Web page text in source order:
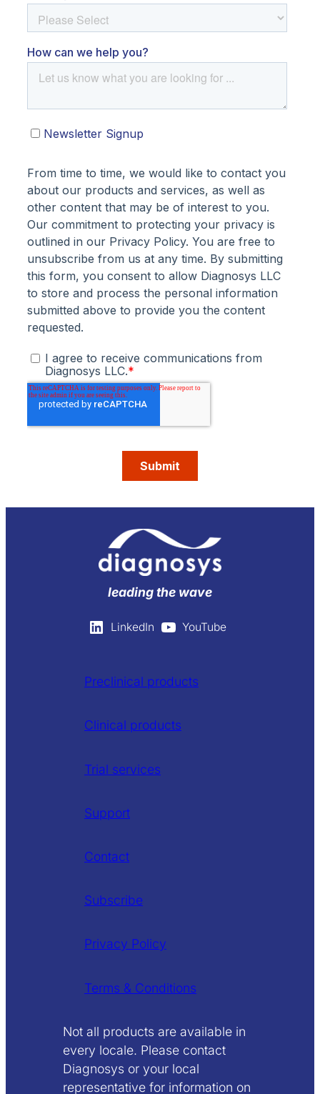
leading the wave
LinkedIn YouTube
Preclinical products
Clinical products
Trial services
Support
Contact
Subscribe
Privacy Policy
Terms & Conditions
Not all products are available in
every locale. Please contact
Diagnosys or your local
representative for information on